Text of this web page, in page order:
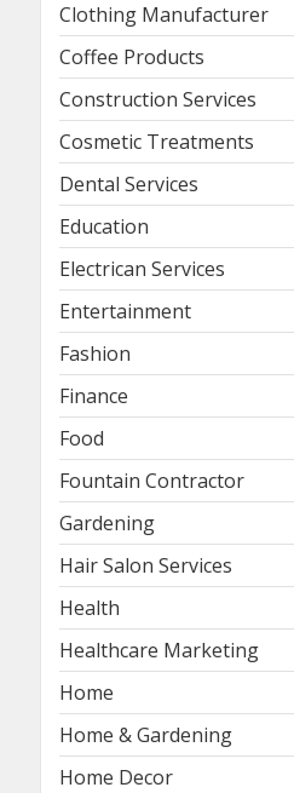
Clothing Manufacturer
Coffee Products
Construction Services
Cosmetic Treatments
Dental Services
Education
Electrican Services
Entertainment
Fashion
Finance
Food
Fountain Contractor
Gardening
Hair Salon Services
Health
Healthcare Marketing
Home
Home & Gardening
Home Decor